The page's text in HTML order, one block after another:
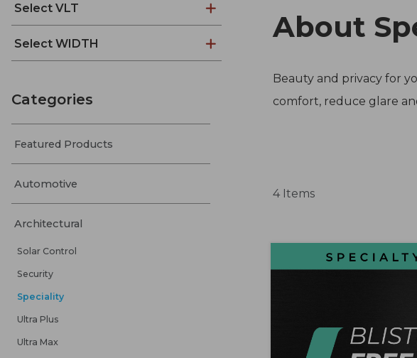
Select VLT
Select WIDTH
Categories
Featured Products
Automotive
Architectural
Solar Control
Security
Speciality
Ultra Plus
Ultra Max
About
Beauty and privacy for
comfort, reduce glare
4 Items